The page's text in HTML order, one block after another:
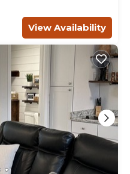
View Availability